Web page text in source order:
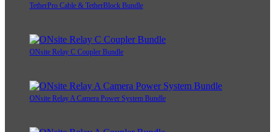
TetherPro Cable & TetherBlock Bundle
ONsite Relay C Coupler Bundle
ONsite Relay A Camera Power System Bundle